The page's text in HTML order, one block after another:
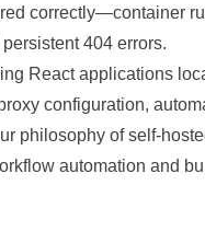
correctly—container
404 errors.
React applications
configuration,
philosophy of self-
automation and